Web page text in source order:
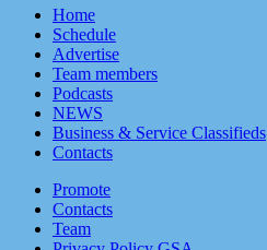
Home
Schedule
Advertise
Team members
Podcasts
NEWS
Business & Service Classifieds
Contacts
Promote
Contacts
Team